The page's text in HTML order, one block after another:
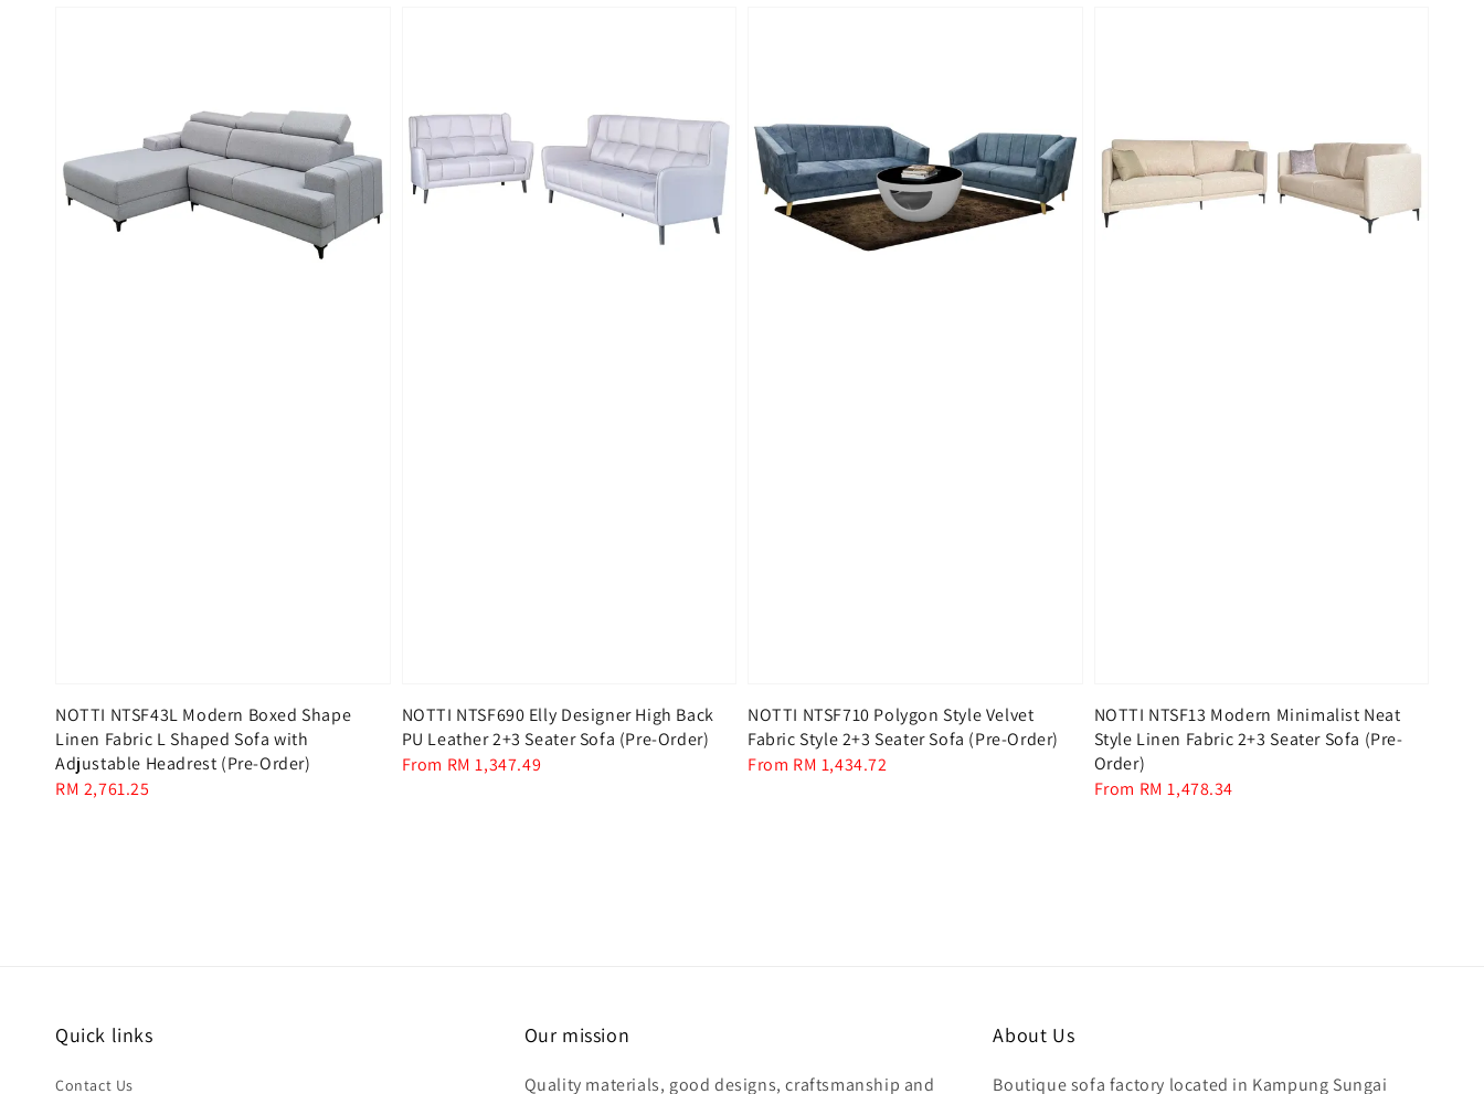
NOTTI NTSF43L Modern Boxed Shape
Linen Fabric L Shaped Sofa with
Adjustable Headrest (Pre-Order)
Regular
RM 2,761.25
NOTTI NTSF690 Elly Designer High Back
PU Leather 2+3 Seater Sofa (Pre-Order)
Regular
From RM 1,347.49
NOTTI NTSF710 Polygon Style Velvet
Fabric Style 2+3 Seater Sofa (Pre-Order)
Regular
From RM 1,434.72
NOTTI NTSF13 Modern Minimalist Neat
Style Linen Fabric 2+3 Seater Sofa (Pre-
Order)
Regular
From RM 1,478.34
Quick links
Contact Us
Our mission
Quality materials, good designs, craftsmanship and
About Us
Boutique sofa factory located in Kampung Sungai